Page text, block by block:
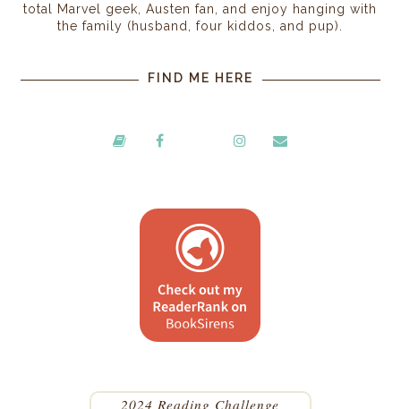
total Marvel geek, Austen fan, and enjoy hanging with
the family (husband, four kiddos, and pup).
FIND ME HERE
2024 Reading Challenge